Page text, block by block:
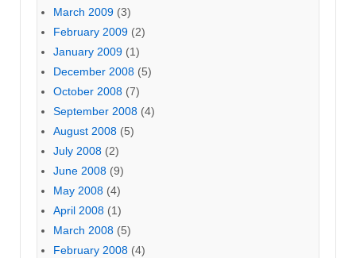
March 2009 (3)
February 2009 (2)
January 2009 (1)
December 2008 (5)
October 2008 (7)
September 2008 (4)
August 2008 (5)
July 2008 (2)
June 2008 (9)
May 2008 (4)
April 2008 (1)
March 2008 (5)
February 2008 (4)